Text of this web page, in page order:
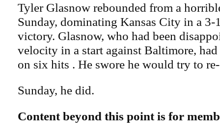
Tyler Glasnow rebounded from a
Sunday, dominating Kansas City in a 3-
victory. Glasnow, who had been
velocity in a start against Baltimore,
on six hits . He swore he would try to
Sunday, he did.
Content beyond this point is for